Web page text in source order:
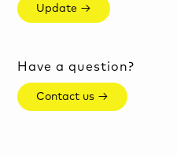
Update →
Have a question?
Contact us →